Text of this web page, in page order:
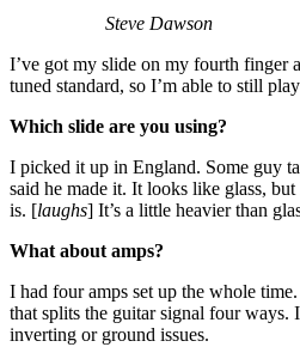
Steve Dawson
I’ve got my slide on my fourth finger
tuned standard, so I’m able to still
Which slide are you using?
I picked it up in England. Some guy
said he made it. It looks like glass,
is. [laughs] It’s a little heavier than
What about amps?
I had four amps set up the whole
that splits the guitar signal four ways.
inverting or ground issues.